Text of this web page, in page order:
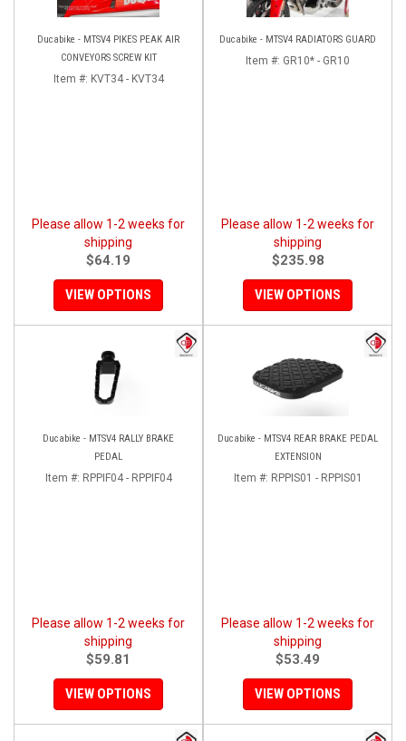
Ducabike - MTSV4 PIKES PEAK AIR
CONVEYORS SCREW KIT
Item #: KVT34 - KVT34
Please allow 1-2 weeks for
shipping
$64.19
VIEW OPTIONS
Ducabike - MTSV4 RADIATORS GUARD
Item #: GR10* - GR10
Please allow 1-2 weeks for
shipping
$235.98
VIEW OPTIONS
Ducabike - MTSV4 RALLY BRAKE
PEDAL
Item #: RPPIF04 - RPPIF04
Please allow 1-2 weeks for
shipping
$59.81
VIEW OPTIONS
Ducabike - MTSV4 REAR BRAKE PEDAL
EXTENSION
Item #: RPPIS01 - RPPIS01
Please allow 1-2 weeks for
shipping
$53.49
VIEW OPTIONS